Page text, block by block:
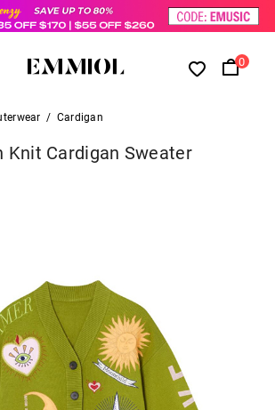
0
/ Cardigan
Knit Cardigan Sweater